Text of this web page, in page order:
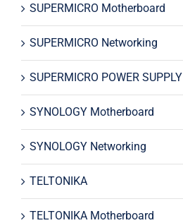
SUPERMICRO Motherboard
SUPERMICRO Networking
SUPERMICRO POWER SUPPLY
SYNOLOGY Motherboard
SYNOLOGY Networking
TELTONIKA
TELTONIKA Motherboard